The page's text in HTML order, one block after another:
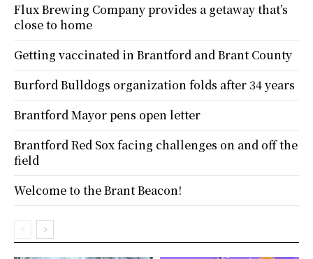
Flux Brewing Company provides a getaway that’s
close to home
Getting vaccinated in Brantford and Brant County
Burford Bulldogs organization folds after 34 years
Brantford Mayor pens open letter
Brantford Red Sox facing challenges on and off the
field
Welcome to the Brant Beacon!